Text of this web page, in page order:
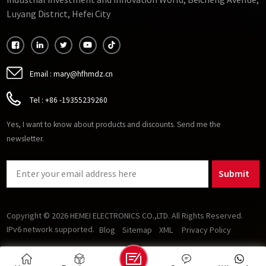
capacitors) in power electronics and enables higher-
materials show promise for operation at high frequencies. As
oxides, soft ferrites stand out from other magnetic materials
because they are insulating and therefore good at reducing
Luyang District, Hefei City
Email : mary@hfhmdz.cn
Tel : +86 -19355239260
Yes, I want to know about products and discounts. Send me the
newsletter.
Submit
Copyright © 2026 HEMEI ELECTRONICS CO.,LTD. All Rights Reserved.
IPv6 network supported. Blog Sitemap XML Privacy Policy